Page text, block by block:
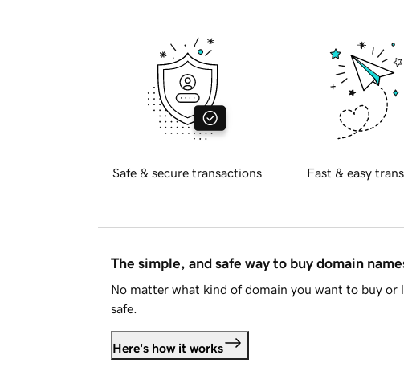
Safe & secure transactions Fast & easy
The simple, and safe way to buy domain
No matter what kind of domain you want to buy or
safe.
Here's how it works